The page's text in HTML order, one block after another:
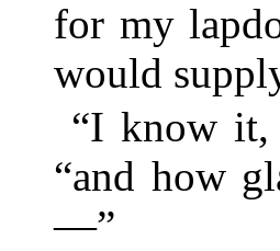
for my
would
“I know it,
“and how
—”